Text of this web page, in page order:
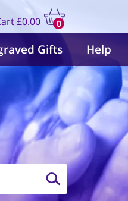
0
items
£0.00
Gifts Help